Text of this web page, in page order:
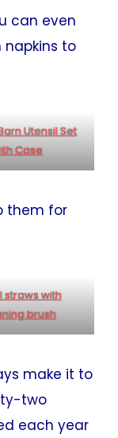
can even
to
Utensil Set
Case
them for
straws with
brush
make it to
two
each year